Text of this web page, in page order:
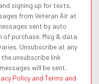
signing up for texts,
from Veteran Air at
sent by auto
of purchase. Msg & data
Unsubscribe at any
unsubscribe link
will be sent.
Policy and Terms and